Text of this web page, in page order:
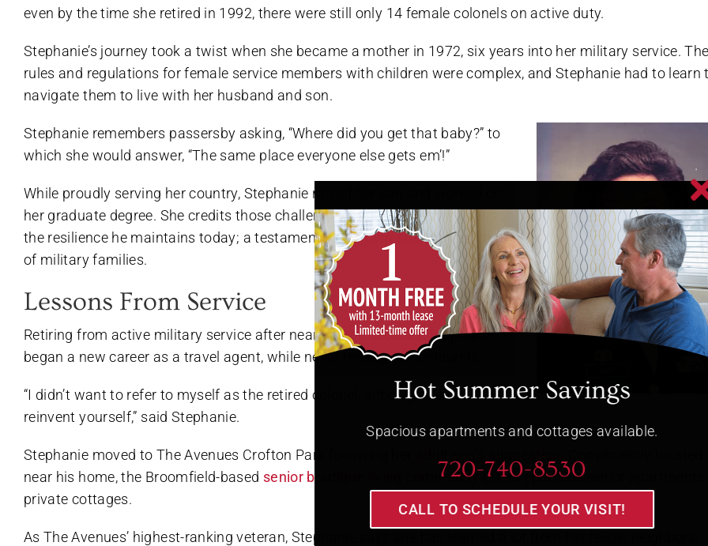
even by the time she retired in 1992, there were still only 14 female colonels on active duty.
Stephanie’s journey took a twist when she became a mother in 1972, six years into her military service.
rules and regulations for female service members with children were complex, and Stephanie had to learn
navigate them to live with her husband and son.
Stephanie remembers passersby asking, “Where did you get that baby?” to
which she would answer, “The same place everyone else gets em’!”
While proudly serving her country, Stephanie raised her son and worked on
her graduate degree. She credits those challenging times with giving her son
the resilience he maintains today; a testament to her own strength and that
of military families.
Lessons From Service
Retiring from active military service after nearly three decades, Stephanie
began a new career as a travel agent, while never resting on her laurels.
“I didn’t want to refer to myself as the retired colonel, although it’s not easy to
reinvent yourself,” said Stephanie.
Stephanie moved to The Avenues Crofton Park following her
near his home, the Broomfield-based senior boutique living community
offers spacious senior apartments
private cottages.
As The Avenues’ highest-ranking veteran, Stephanie says she has learned a lot from her fellow neighbors,
Hot Summer Savings
Spacious apartments and cottages available.
720-740-8530
CALL TO SCHEDULE YOUR VISIT!